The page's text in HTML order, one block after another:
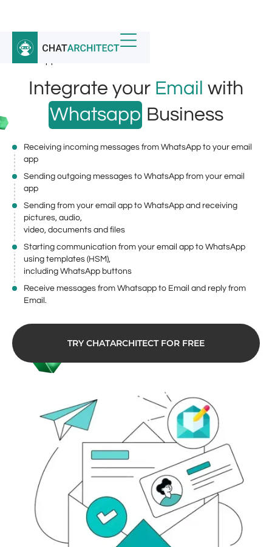
Home / Whatsapp Integrations
WhatsApp Business API for Email
Integrate your Email with
Whatsapp Business
Receiving incoming messages from WhatsApp to your email
app
Sending outgoing messages to WhatsApp from your email
app
Sending from your email app to WhatsApp and receiving
pictures, audio,
video, documents and files
Starting communication from your email app to WhatsApp
using templates (HSM),
including WhatsApp buttons
Receive messages from Whatsapp to Email and reply from
Email.
TRY CHATARCHITECT FOR FREE